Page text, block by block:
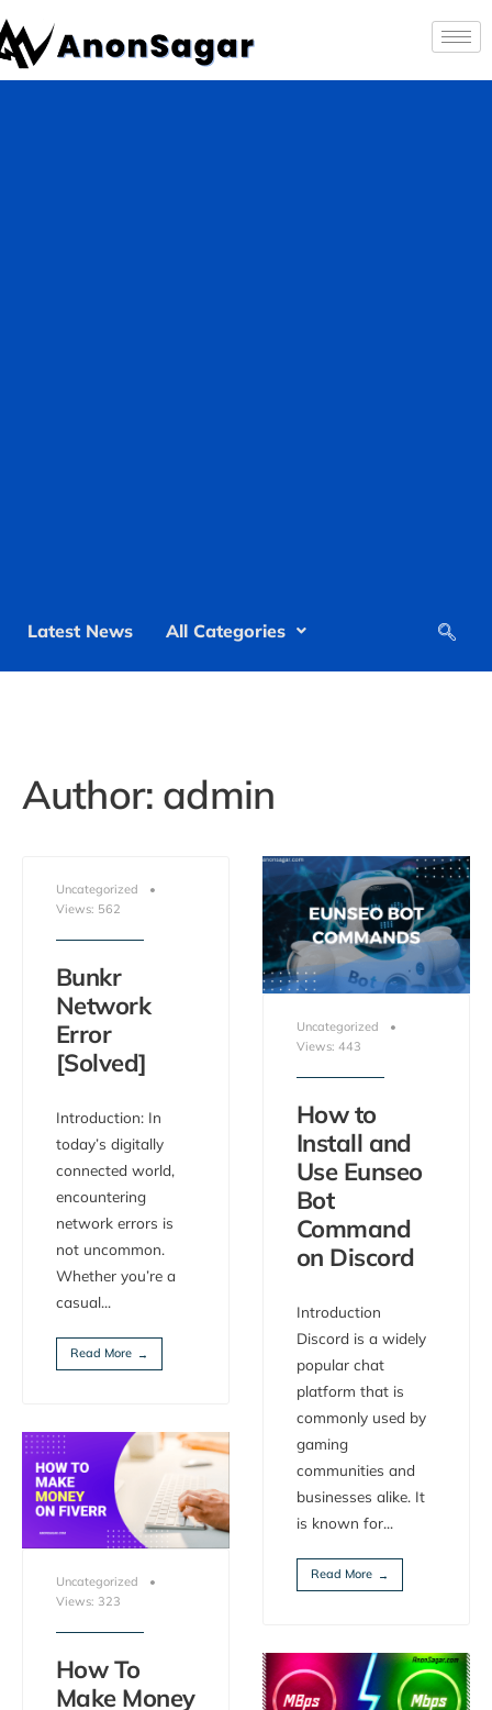
Latest News All Categories
Author: admin
Uncategorized
•
Views: 562
Bunkr
Network
Error
[Solved]
Introduction: In
today’s digitally
connected world,
encountering
network errors is
not uncommon.
Whether you’re a
casual...
Read More →
Uncategorized
•
Views: 443
How to
Install and
Use Eunseo
Bot
Command
on Discord
Introduction
Discord is a widely
popular chat
platform that is
commonly used by
gaming
communities and
businesses alike. It
is known for...
Read More →
Uncategorized
•
Views: 323
How To
Make Money